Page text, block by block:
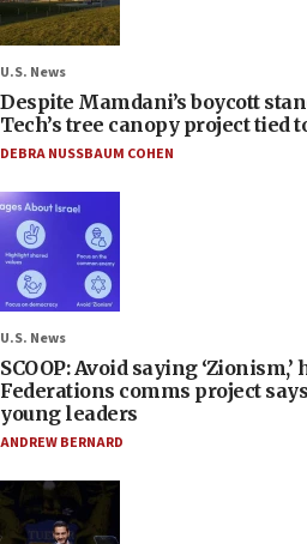
U.S. News
Despite Mamdani’s boycott
Tech’s tree canopy project tied
DEBRA NUSSBAUM COHEN
U.S. News
SCOOP: Avoid saying ‘Zionism,’
Federations comms project
young leaders
ANDREW BERNARD